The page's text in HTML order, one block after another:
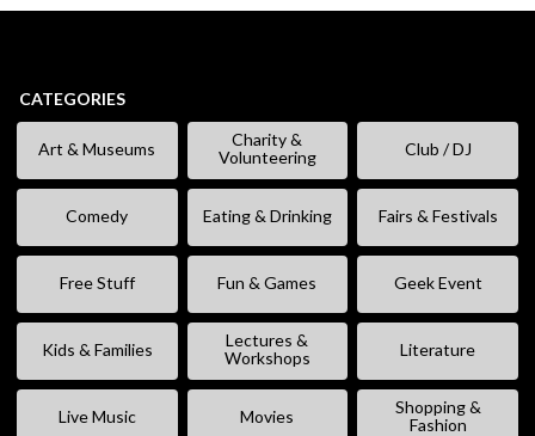
CATEGORIES
Art & Museums
Charity &
Volunteering
Club / DJ
Comedy Eating & Drinking Fairs & Festivals
Free Stuff Fun & Games Geek Event
Kids & Families
Lectures &
Workshops
Literature
Live Music Movies
Shopping &
Fashion